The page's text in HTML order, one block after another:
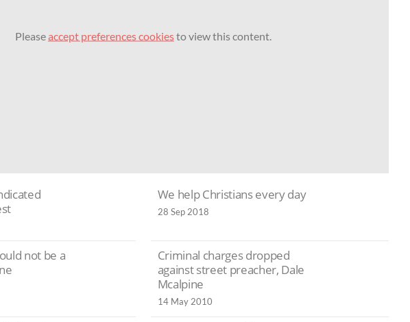
Pleaseaccept preferences cookiesto view this content.
We help Christians every day
28 Sep 2018
not be a
Criminal charges dropped
against street preacher, Dale
Mcalpine
14 May 2010